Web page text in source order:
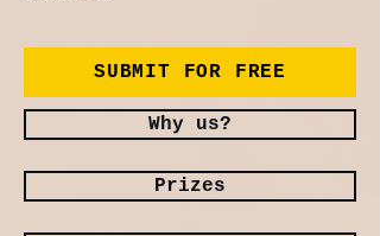
SUBMIT FOR FREE
Why us?
Prizes